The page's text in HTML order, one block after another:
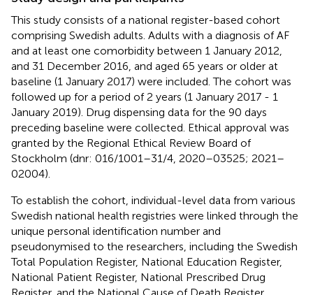
This study consists of a national register-based cohort
comprising Swedish adults. Adults with a diagnosis of AF
and at least one comorbidity between 1 January 2012,
and 31 December 2016, and aged 65 years or older at
baseline (1 January 2017) were included. The cohort was
followed up for a period of 2 years (1 January 2017 - 1
January 2019). Drug dispensing data for the 90 days
preceding baseline were collected. Ethical approval was
granted by the Regional Ethical Review Board of
Stockholm (dnr: 016/1001–31/4, 2020–03525; 2021–
02004).
To establish the cohort, individual-level data from various
Swedish national health registries were linked through the
unique personal identification number and
pseudonymised to the researchers, including the Swedish
Total Population Register, National Education Register,
National Patient Register, National Prescribed Drug
Register, and the National Cause of Death Register.